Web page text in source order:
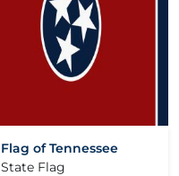
Flag of Tennessee
State Flag